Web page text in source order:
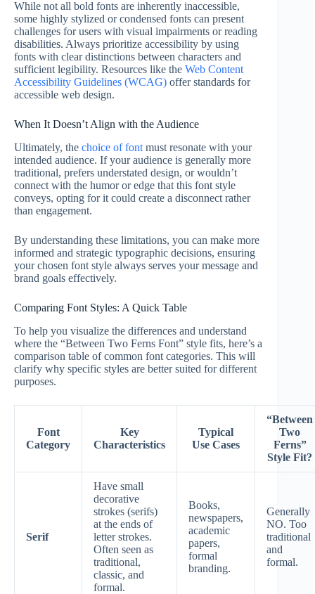
While not all bold fonts are inherently inaccessible,
some highly stylized or condensed fonts can present
challenges for users with visual impairments or reading
disabilities. Always prioritize accessibility by using
fonts with clear distinctions between characters and
sufficient legibility. Resources like the Web Content
Accessibility Guidelines (WCAG) offer standards for
accessible web design.
When It Doesn’t Align with the Audience
Ultimately, the choice of font must resonate with your
intended audience. If your audience is generally more
traditional, prefers understated design, or wouldn’t
connect with the humor or edge that this font style
conveys, opting for it could create a disconnect rather
than engagement.
By understanding these limitations, you can make more
informed and strategic typographic decisions, ensuring
your chosen font style always serves your message and
brand goals effectively.
Comparing Font Styles: A Quick Table
To help you visualize the differences and understand
where the “Between Two Ferns Font” style fits, here’s a
comparison table of common font categories. This will
clarify why specific styles are better suited for different
purposes.
Font
Category
Key
Characteristics
Typical
Use Cases
“Between
Two
Ferns”
Style Fit?
Serif
Have small
decorative
strokes (serifs)
at the ends of
letter strokes.
Often seen as
traditional,
classic, and
formal.
Books,
newspapers,
academic
papers,
formal
branding.
Generally
NO. Too
traditional
and
formal.